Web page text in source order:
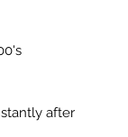
after